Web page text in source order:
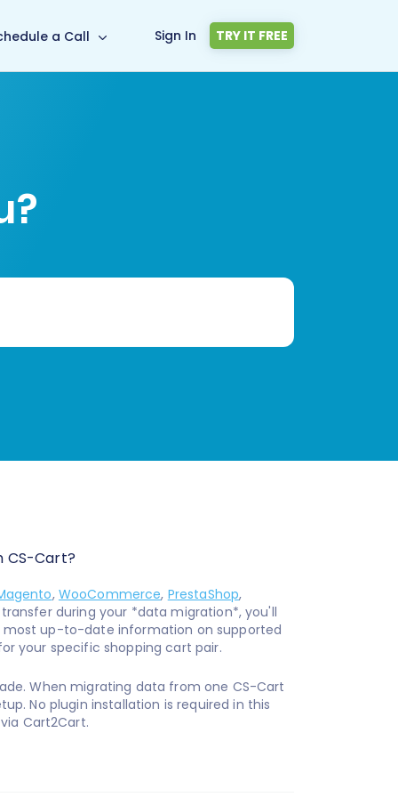
a Call Sign In TRY IT FREE
CS-Cart?
, WooCommerce, PrestaShop,
during your *data migration*, you'll
up-to-date information on supported
your specific shopping cart pair.
When migrating data from one CS-Cart
No plugin installation is required in this
Cart2Cart.